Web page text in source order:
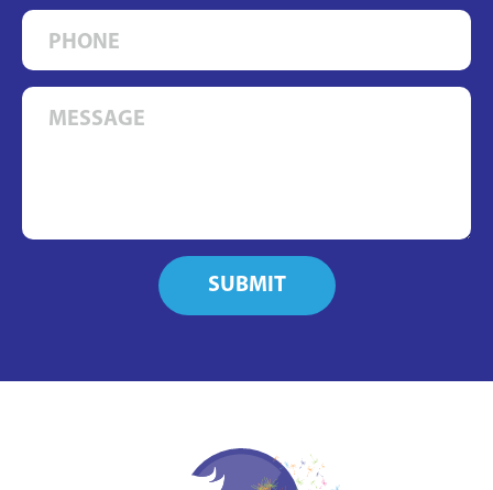
SUBMIT